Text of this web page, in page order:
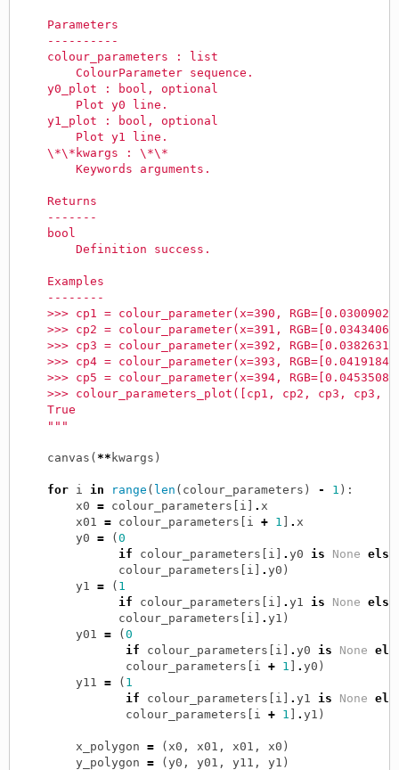
    Parameters
    ----------
    colour_parameters : list
        ColourParameter sequence.
    y0_plot : bool, optional
        Plot y0 line.
    y1_plot : bool, optional
        Plot y1 line.
    \*\*kwargs : \*\*
        Keywords arguments.
    Returns
    -------
    bool
        Definition success.
    Examples
    --------
>>> cp1 = colour_parameter(x=390,
>>> cp2 = colour_parameter(x=391,
>>> cp3 = colour_parameter(x=392,
>>> cp4 = colour_parameter(x=393,
>>> cp5 = colour_parameter(x=394,
>>> colour_parameters_plot([cp1, cp2, cp3, cp3,
    True
    """
canvas ( ** kwargs )
for i in range ( len ( colour_parameters ) - 1 ):
x0 = colour_parameters [ i ] . x
x01
= colour_parameters [ i + 1 ] . x
y0 = (0
if
colour_parameters [ i ] . y0 is None else
colour_parameters [ i ] . y0 )
y1
= ( 1
if
colour_parameters [ i ] . y1 is None else
colour_parameters [ i ] . y1 )
y01
= (0
if
colour_parameters [ i ] . y0 is None
colour_parameters [ i + 1 ] . y0 )
y11
= ( 1
if
colour_parameters [ i ] . y1 is None
colour_parameters [ i + 1 ] . y1 )
x_polygon = ( x0 , x01 , x01 , x0 )
y_polygon = (y0 , y01 , y11 , y1 )